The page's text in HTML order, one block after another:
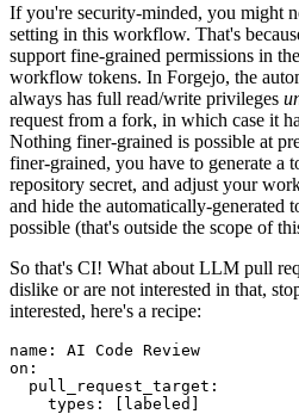
If you're security-minded, you might
setting in this workflow. That's
support fine-grained permissions in
workflow tokens. In Forgejo, the
always has full read/write privileges
request from a fork, in which case it
Nothing finer-grained is possible at
finer-grained, you have to generate a
repository secret, and adjust your
and hide the automatically-generated
possible (that's outside the scope of
So that's CI! What about LLM pull
dislike or are not interested in that,
interested, here's a recipe:
name :
AI Code Review
on :
pull_request_target :
types : [ labeled ]